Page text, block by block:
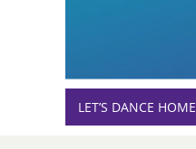
LET’S DANCE HOME